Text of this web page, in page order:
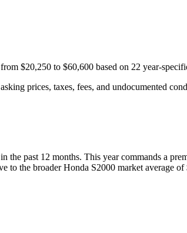
$20,250 to $60,600 based on 22 year-
prices, taxes, fees, and undocumented
in the past 12 months. This year commands a
to the broader Honda S2000 market average of